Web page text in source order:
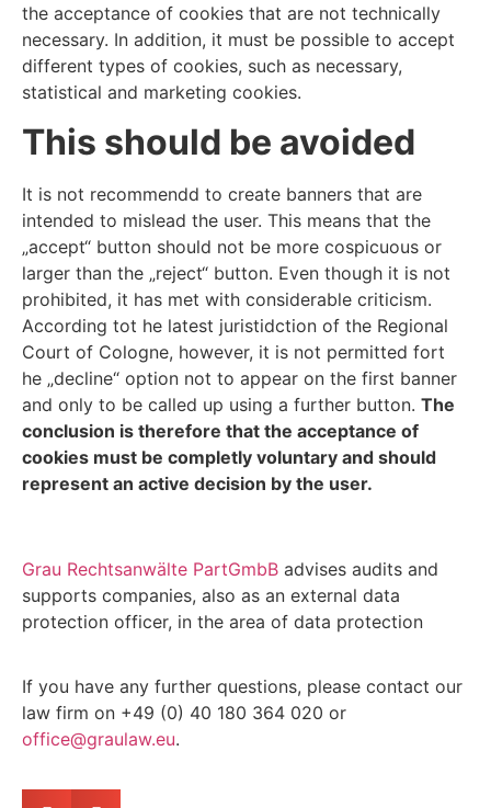
the acceptance of cookies that are not technically
necessary. In addition, it must be possible to accept
different types of cookies, such as necessary,
statistical and marketing cookies.
This should be avoided
It is not recommendd to create banners that are
intended to mislead the user. This means that the
„accept“ button should not be more cospicuous or
larger than the „reject“ button. Even though it is not
prohibited, it has met with considerable criticism.
According tot he latest juristidction of the Regional
Court of Cologne, however, it is not permitted fort
he „decline“ option not to appear on the first banner
and only to be called up using a further button. The
conclusion is therefore that the acceptance of
cookies must be completly voluntary and should
represent an active decision by the user.
Grau Rechtsanwälte PartGmbB advises audits and
supports companies, also as an external data
protection officer, in the area of data protection
If you have any further questions, please contact our
law firm on +49 (0) 40 180 364 020 or
office@graulaw.eu.